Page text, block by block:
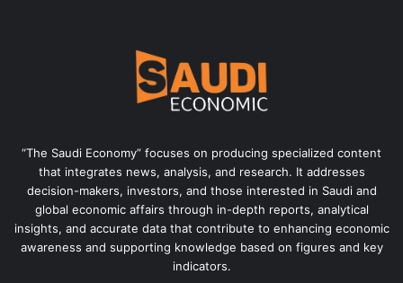
“The Saudi Economy” focuses on producing specialized content
that integrates news, analysis, and research. It addresses
decision-makers, investors, and those interested in Saudi and
global economic affairs through in-depth reports, analytical
insights, and accurate data that contribute to enhancing economic
awareness and supporting knowledge based on figures and key
indicators.